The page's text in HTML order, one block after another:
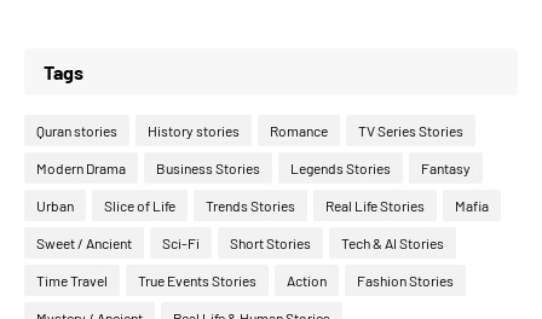
Tags
Quran stories History stories Romance TV Series Stories
Modern Drama Business Stories Legends Stories Fantasy
Urban Slice of Life Trends Stories Real Life Stories Mafia
Sweet / Ancient Sci-Fi Short Stories Tech & AI Stories
Time Travel True Events Stories Action Fashion Stories